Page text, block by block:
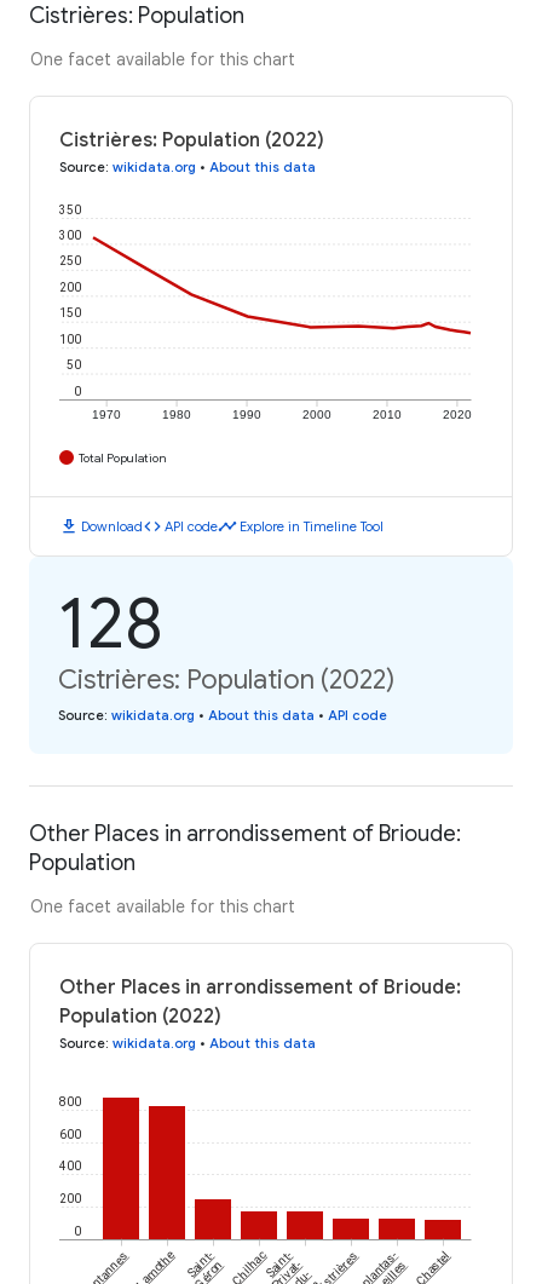
Cistrières: Population
One facet available for this chart
Cistrières: Population (2022)
Source: wikidata.org • About this data
1970 1980 1990 2000 2010 2020
0
50
100
150
200
250
300
350
Total Population
download Downloadcode API codetimeline Explore in Timeline Tool
128
Cistrières: Population (2022)
Source: wikidata.org • About this data • API code
Other Places in arrondissement of Brioude:
Population
One facet available for this chart
Other Places in arrondissement of Brioude:
Population (2022)
Source: wikidata.org • About this data
0
200
400
600
800
Fontannes Lamothe Saint-
Géron ChilhacSaint-
Privat-du-Cistrières Chastel